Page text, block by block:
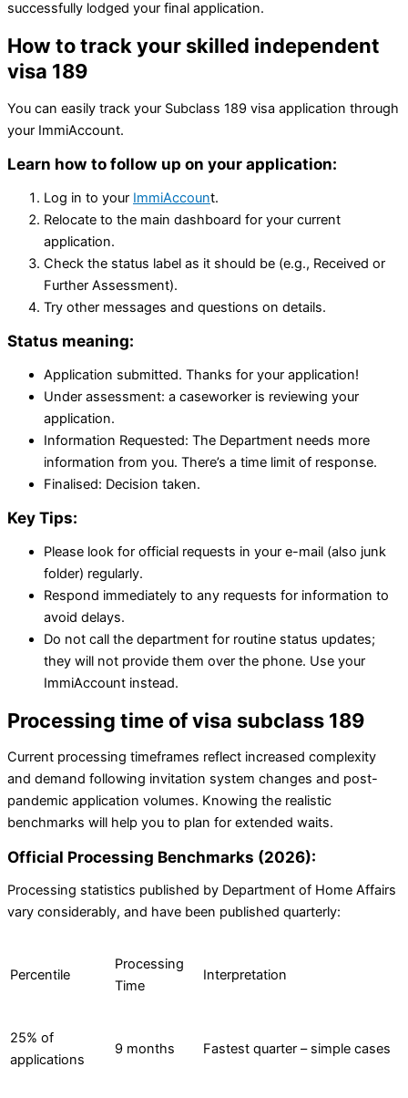
successfully lodged your final application.
How to track your skilled independent
visa 189
You can easily track your Subclass 189 visa application through
your ImmiAccount.
Learn how to follow up on your application:
Log in to your ImmiAccount.
Relocate to the main dashboard for your current
application.
Check the status label as it should be (e.g., Received or
Further Assessment).
Try other messages and questions on details.
Status meaning:
Application submitted. Thanks for your application!
Under assessment: a caseworker is reviewing your
application.
Information Requested: The Department needs more
information from you. There’s a time limit of response.
Finalised: Decision taken.
Key Tips:
Please look for official requests in your e-mail (also junk
folder) regularly.
Respond immediately to any requests for information to
avoid delays.
Do not call the department for routine status updates;
they will not provide them over the phone. Use your
ImmiAccount instead.
Processing time of visa subclass 189
Current processing timeframes reflect increased complexity
and demand following invitation system changes and post-
pandemic application volumes. Knowing the realistic
benchmarks will help you to plan for extended waits.
Official Processing Benchmarks (2026):
Processing statistics published by Department of Home Affairs
vary considerably, and have been published quarterly:
Percentile
Processing
Time
Interpretation
25% of
applications
9 months Fastest quarter – simple cases